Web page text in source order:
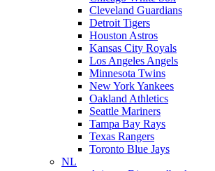
Cleveland Guardians
Detroit Tigers
Houston Astros
Kansas City Royals
Los Angeles Angels
Minnesota Twins
New York Yankees
Oakland Athletics
Seattle Mariners
Tampa Bay Rays
Texas Rangers
Toronto Blue Jays
NL